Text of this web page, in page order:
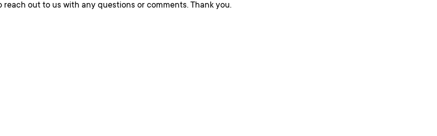
reach out to us with any questions or comments. Thank you.